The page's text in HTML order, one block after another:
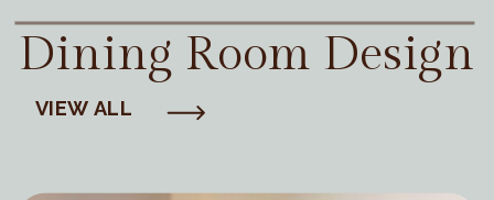
Dining Room Design
VIEW ALL